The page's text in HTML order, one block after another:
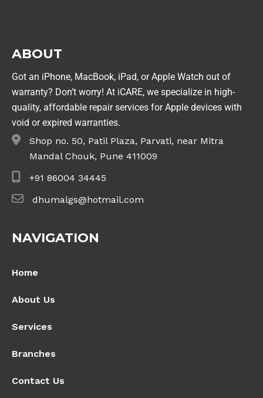
ABOUT
Got an iPhone, MacBook, iPad, or Apple Watch out of
warranty? Don’t worry! At iCARE, we specialize in high-
quality, affordable repair services for Apple devices with
void or expired warranties.
Shop no. 50, Patil Plaza, Parvati, near Mitra
Mandal Chouk, Pune 411009
+91 86004 34445
dhumalgs@hotmail.com
NAVIGATION
Home
About Us
Services
Branches
Contact Us